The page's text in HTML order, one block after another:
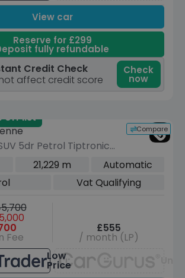
View car
Reserve for £299
fully refundable
Credit Check
affect credit score
Check
now
off list
Compare
5dr Petrol TiptronicS
(s/s) (340 ps)
21,229 m
Automatic
Vat Qualifying
Fee
£555
/ month (LP)
Low
Price